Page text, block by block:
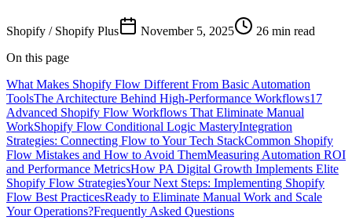
Shopify / Shopify Plus November 5, 2025 26 min read
On this page
What Makes Shopify Flow Different From Basic Automation
ToolsThe Architecture Behind High-Performance Workflows17
Advanced Shopify Flow Workflows That Eliminate Manual
WorkShopify Flow Conditional Logic MasteryIntegration
Strategies: Connecting Flow to Your Tech StackCommon Shopify
Flow Mistakes and How to Avoid ThemMeasuring Automation ROI
and Performance MetricsHow PA Digital Growth Implements Elite
Shopify Flow StrategiesYour Next Steps: Implementing Shopify
Flow Best PracticesReady to Eliminate Manual Work and Scale
Your Operations?Frequently Asked Questions